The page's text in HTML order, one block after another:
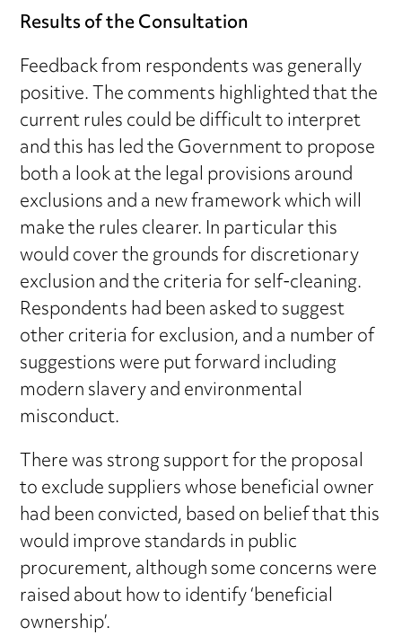
Results of the Consultation
Feedback from respondents was generally
positive. The comments highlighted that the
current rules could be difficult to interpret
and this has led the Government to propose
both a look at the legal provisions around
exclusions and a new framework which will
make the rules clearer. In particular this
would cover the grounds for discretionary
exclusion and the criteria for self-cleaning.
Respondents had been asked to suggest
other criteria for exclusion, and a number of
suggestions were put forward including
modern slavery and environmental
misconduct.
There was strong support for the proposal
to exclude suppliers whose beneficial owner
had been convicted, based on belief that this
would improve standards in public
procurement, although some concerns were
raised about how to identify ‘beneficial
ownership’.